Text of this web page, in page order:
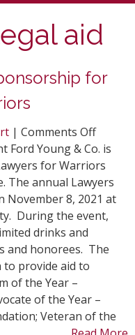
aid
for
| Comments Offon
WFY
Title
for
Ford Young & Co. is
for Warriors
The annual Lawyers
November 8, 2021 at
During the event,
drinks and
and honorees. The
to provide aid to
of the Year –
of the Year –
Veteran of the